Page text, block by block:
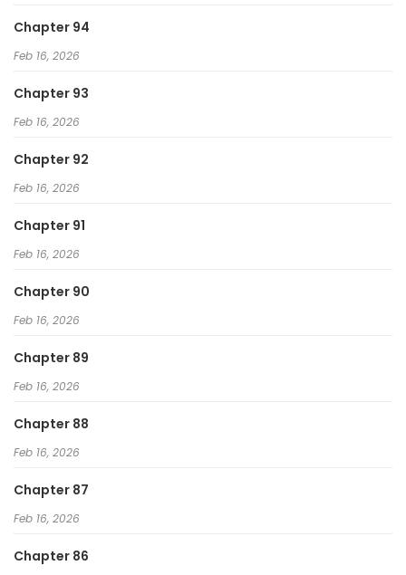
Chapter 94
Feb 16, 2026
Chapter 93
Feb 16, 2026
Chapter 92
Feb 16, 2026
Chapter 91
Feb 16, 2026
Chapter 90
Feb 16, 2026
Chapter 89
Feb 16, 2026
Chapter 88
Feb 16, 2026
Chapter 87
Feb 16, 2026
Chapter 86